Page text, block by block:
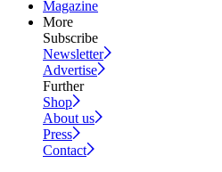
Magazine
More
Subscribe
Newsletter
Advertise
Further
Shop
About us
Press
Contact